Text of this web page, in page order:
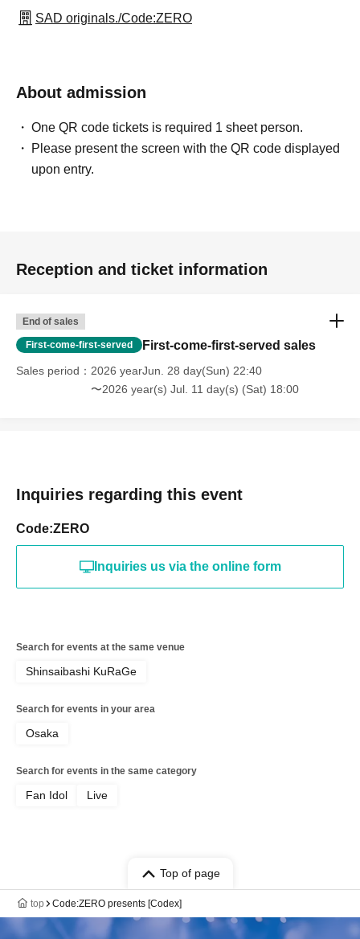
SAD originals./Code:ZERO
About admission
One QR code tickets is required 1 sheet person.
Please present the screen with the QR code displayed
upon entry.
Reception and ticket information
End of sales
First-come-first-served First-come-first-served sales
Sales period
2026 yearJun. 28 day(Sun) 22:40
〜2026 year(s) Jul. 11 day(s) (Sat) 18:00
Inquiries regarding this event
Code:ZERO
Inquiries us via the online form
Search for events at the same venue
Shinsaibashi KuRaGe
Search for events in your area
Osaka
Search for events in the same category
Fan Idol Live
Top of page
top Code:ZERO presents [Codex]